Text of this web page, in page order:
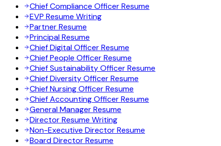
Chief Compliance Officer Resume
EVP Resume Writing
Partner Resume
Principal Resume
Chief Digital Officer Resume
Chief People Officer Resume
Chief Sustainability Officer Resume
Chief Diversity Officer Resume
Chief Nursing Officer Resume
Chief Accounting Officer Resume
General Manager Resume
Director Resume Writing
Non-Executive Director Resume
Board Director Resume